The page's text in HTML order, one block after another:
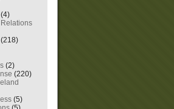
(4)
(218)
(2)
(220)
(5)